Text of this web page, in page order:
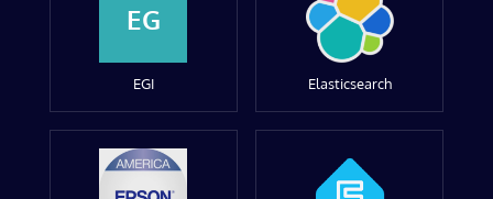
EG
EGI Elasticsearch